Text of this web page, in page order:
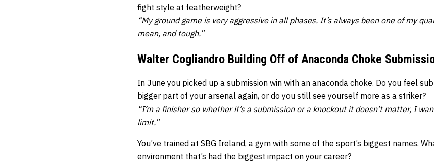
fight style at featherweight?
“My ground game is very aggressive in all phases. It’s always been one of my
mean, and tough.”
Walter Cogliandro Building Off of Anaconda Choke
In June you picked up a submission win with an anaconda choke. Do you feel
bigger part of your arsenal again, or do you still see yourself more as a striker?
“I’m a finisher so whether it’s a submission or a knockout it doesn’t matter, I
limit.”
You’ve trained at SBG Ireland, a gym with some of the sport’s biggest names.
environment that’s had the biggest impact on your career?